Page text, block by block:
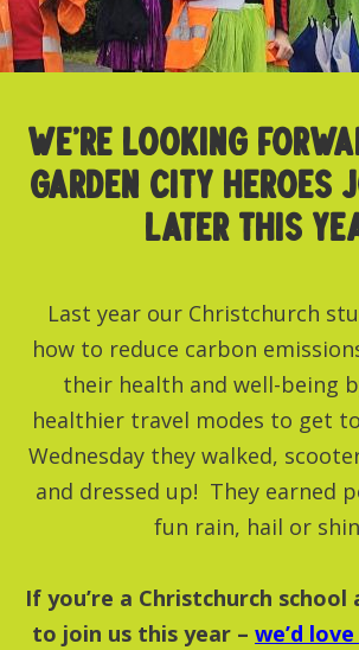
WE’RE LOOKING
GARDEN CITY HEROES
LATER THIS
Last year our Christchurch
how to reduce carbon
their health and well-being
healthier travel modes to get
Wednesday they walked,
and dressed up! They earned
fun rain, hail or
If you’re a Christchurch school
to join us this year – we’d